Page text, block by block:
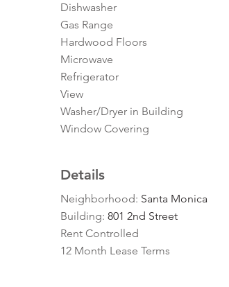
Dishwasher
Gas Range
Hardwood Floors
Microwave
Refrigerator
View
Washer/Dryer in Building
Window Covering
Details
Neighborhood: Santa Monica
Building: 801 2nd Street
Rent Controlled
12 Month Lease Terms